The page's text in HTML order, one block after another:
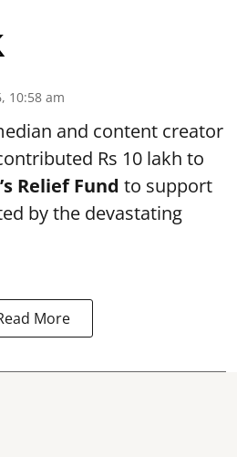
10:58 am
and content creator
Rs 10 lakh to
Relief Fund to support
by the devastating
More